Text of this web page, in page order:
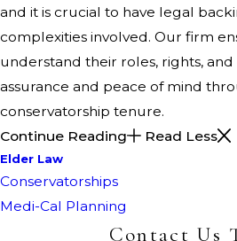
and it is crucial to have legal
complexities involved. Our firm
understand their roles, rights,
assurance and peace of mind
conservatorship tenure.
Continue Reading
Read Less
Elder Law
Conservatorships
Medi-Cal Planning
Contact Us